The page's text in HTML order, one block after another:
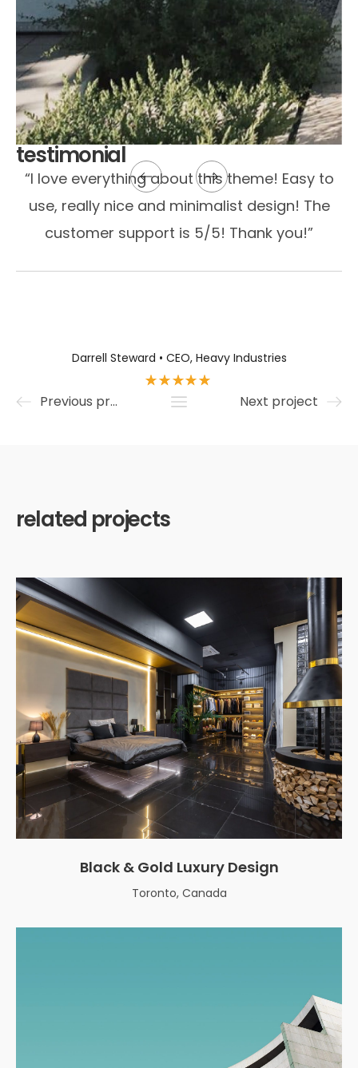
testimonial
“I love everything about this theme! Easy to
use, really nice and minimalist design! The
customer support is 5/5! Thank you!”
Darrell Steward • CEO, Heavy Industries
Previous project Next project
related projects
Black & Gold Luxury Design
Toronto, Canada